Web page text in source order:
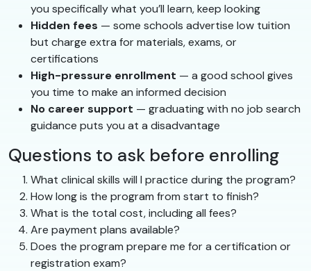
you specifically what you’ll learn, keep looking
Hidden fees — some schools advertise low tuition
but charge extra for materials, exams, or
certifications
High-pressure enrollment — a good school gives
you time to make an informed decision
No career support — graduating with no job search
guidance puts you at a disadvantage
Questions to ask before enrolling
What clinical skills will I practice during the program?
How long is the program from start to finish?
What is the total cost, including all fees?
Are payment plans available?
Does the program prepare me for a certification or
registration exam?